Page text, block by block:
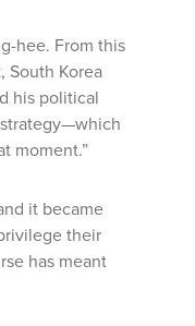
hee. From this
South Korea
his political
moment.”
it became
their
has meant